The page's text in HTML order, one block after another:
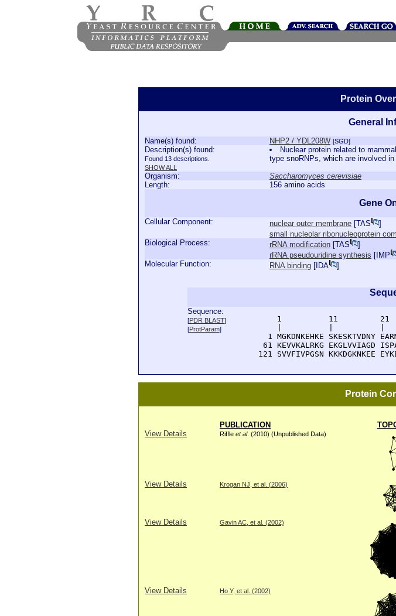
Protein
General
Name(s) found: NHP2 / YDL208W [SGD]
Description(s) found:
Found 13 descriptions.
SHOW ALL
Nuclear protein related to
type snoRNPs, which are involved
Organism:
Saccharomyces cerevisiae
Length:
156 amino acids
Gene
Cellular Component: nuclear outer membrane [TAS
]
small nucleolar ribonucleoprotein
Biological Process:
rRNA modification [TAS
]
rRNA pseudouridine synthesis [ IMP
Molecular Function:
RNA binding [ IDA ]
Sequence:
[PDR BLAST]
[ProtParam]
1          11
1 MGKDNKEHKE SKESKTVDNY
61 KEVVKALRKG EKGLVVIAGD
121 SVVFIVPGSN KKKDGKNKEE
Protein
PUBLICATION
View Details
Riffle et al. (2010) (Unpublished Data)
View Details Krogan NJ, et al. (2006)
View Details Gavin AC, et al. (2002)
View Details Ho Y, et al. (2002)